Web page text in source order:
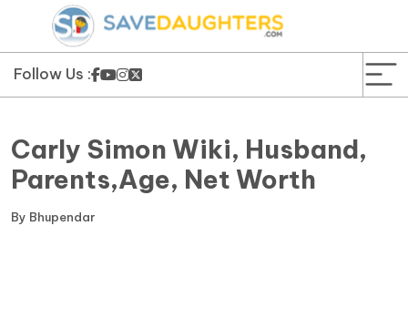
Follow Us :
News
Forms
Carly Simon Wiki, Husband,
Parents,Age, Net Worth
By Bhupendar